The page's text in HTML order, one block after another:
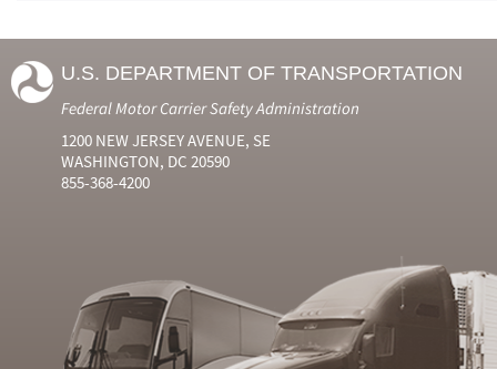
U.S. DEPARTMENT OF TRANSPORTATION
Federal Motor Carrier Safety Administration
1200 NEW JERSEY AVENUE, SE
WASHINGTON, DC 20590
855-368-4200